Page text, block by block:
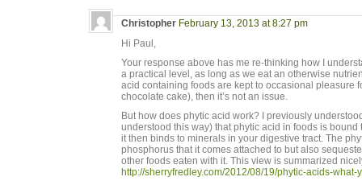
Christopher February 13, 2013 at 8:27 pm
Hi Paul,
Your response above has me re-thinking how I
a practical level, as long as we eat an otherwise
acid containing foods are kept to occasional pleasure
chocolate cake), then it’s not an issue.
But how does phytic acid work? I previously
understood this way) that phytic acid in foods is
it then binds to minerals in your digestive tract. The
phosphorus that it comes attached to but also
other foods eaten with it. This view is summarized
http://sherryfredley.com/2012/08/19/phytic-acids-what-